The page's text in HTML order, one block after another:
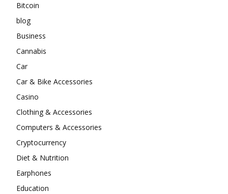
Bitcoin
blog
Business
Cannabis
Car
Car & Bike Accessories
Casino
Clothing & Accessories
Computers & Accessories
Cryptocurrency
Diet & Nutrition
Earphones
Education